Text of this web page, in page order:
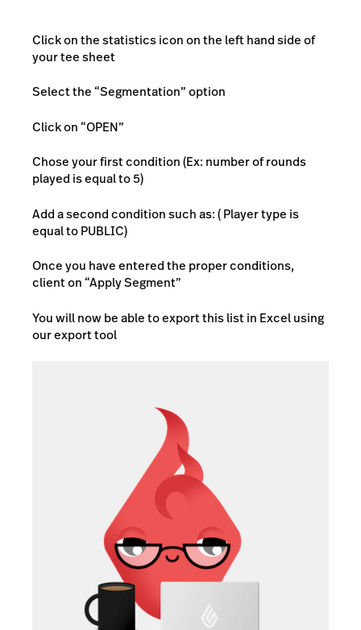
Click on the statistics icon on the left hand side of
your tee sheet
Select the “Segmentation” option
Click on “OPEN”
Chose your first condition (Ex: number of rounds
played is equal to 5)
Add a second condition such as: ( Player type is
equal to PUBLIC)
Once you have entered the proper conditions,
client on “Apply Segment”
You will now be able to export this list in Excel using
our export tool